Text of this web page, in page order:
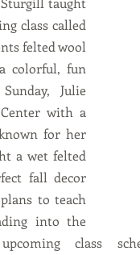
class called
felted wool
colorful, fun
Julie
with a
for her
a wet felted
fall decor
to teach
into the